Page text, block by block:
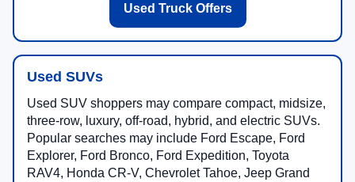
Used Truck Offers
Used SUVs
Used SUV shoppers may compare compact, midsize,
three-row, luxury, off-road, hybrid, and electric SUVs.
Popular searches may include Ford Escape, Ford
Explorer, Ford Bronco, Ford Expedition, Toyota
RAV4, Honda CR-V, Chevrolet Tahoe, Jeep Grand